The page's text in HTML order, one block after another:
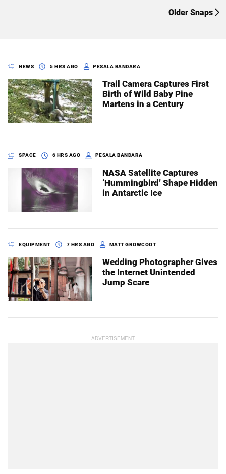
Older Snaps
NEWS 5 HRS AGO PESALA BANDARA
Trail Camera Captures First
Birth of Wild Baby Pine
Martens in a Century
SPACE 6 HRS AGO PESALA BANDARA
NASA Satellite Captures
‘Hummingbird’ Shape Hidden
in Antarctic Ice
EQUIPMENT 7 HRS AGO MATT GROWCOOT
Wedding Photographer Gives
the Internet Unintended
Jump Scare